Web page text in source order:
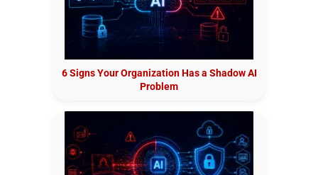
6 Signs Your Organization Has a Shadow AI
Problem